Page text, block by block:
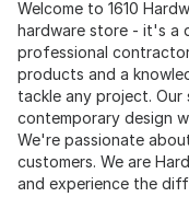
Welcome to 1610
hardware store - it's a
professional
products and a
tackle any project. Our
contemporary design
We're passionate
customers. We are
and experience the